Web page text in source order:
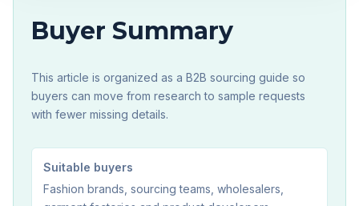
Buyer Summary
This article is organized as a B2B sourcing guide so
buyers can move from research to sample requests
with fewer missing details.
Suitable buyers
Fashion brands, sourcing teams, wholesalers,